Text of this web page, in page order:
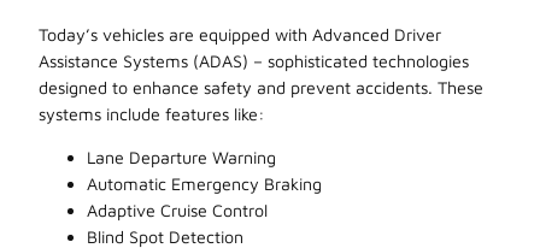
Today’s vehicles are equipped with Advanced Driver
Assistance Systems (ADAS) – sophisticated technologies
designed to enhance safety and prevent accidents. These
systems include features like:
Lane Departure Warning
Automatic Emergency Braking
Adaptive Cruise Control
Blind Spot Detection